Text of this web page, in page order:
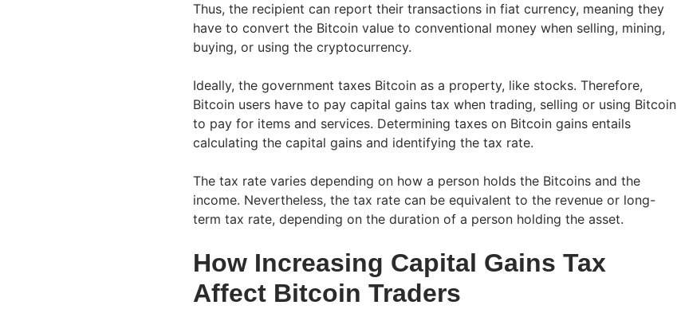
Thus, the recipient can report their transactions in fiat currency, meaning they
have to convert the Bitcoin value to conventional money when selling, mining,
buying, or using the cryptocurrency.
Ideally, the government taxes Bitcoin as a property, like stocks. Therefore,
Bitcoin users have to pay capital gains tax when trading, selling or using Bitcoin
to pay for items and services. Determining taxes on Bitcoin gains entails
calculating the capital gains and identifying the tax rate.
The tax rate varies depending on how a person holds the Bitcoins and the
income. Nevertheless, the tax rate can be equivalent to the revenue or long-
term tax rate, depending on the duration of a person holding the asset.
How Increasing Capital Gains Tax
Affect Bitcoin Traders